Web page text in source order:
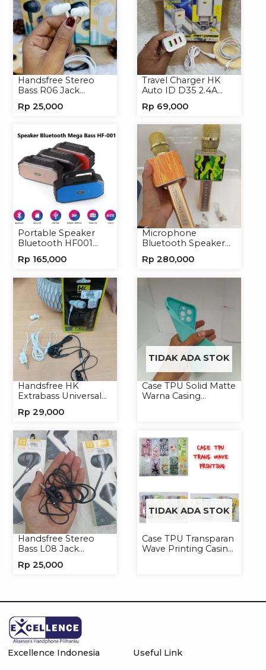
Handsfree Stereo
Bass R06 Jack
Headset Headphone
Rp 25,000
Travel Charger HK
Auto ID D35 2.4A
Rp 69,000
Portable Speaker
Bluetooth HF001
Wireless
Rp 165,000
Microphone
Bluetooth Speaker
Mikrofon Wireless
Rp 280,000
Handsfree HK
Extrabass Universal
Earphone Headset
Rp 29,000
TIDAK ADA STOK
Case TPU Solid Matte
Warna Casing
Handsfree Stereo
Bass L08 Jack
Headphone
Rp 25,000
TIDAK ADA STOK
Case TPU Transparan
Wave Printing Casing
Excellence Indonesia Useful Link